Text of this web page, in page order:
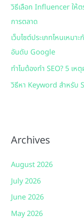
r
:
วิธีเลือก Influencer ให้
การตลาด
เว็บไซต์ประเภทไหนเหม
อันดับ Google
ทำไมต้องทำ SEO? 5 เ
วิธีหา Keyword สำหรับ
Archives
August 2026
July 2026
June 2026
May 2026